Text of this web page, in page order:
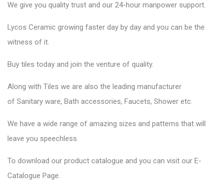
We give you quality trust and our 24-hour manpower support.
Lycos Ceramic growing faster day by day and you can be the
witness of it.
Buy tiles today and join the venture of quality.
Along with Tiles we are also the leading manufacturer
of Sanitary ware, Bath accessories, Faucets, Shower etc.
We have a wide range of amazing sizes and patterns that will
leave you speechless.
To download our product catalogue and you can visit our E-
Catalogue Page.